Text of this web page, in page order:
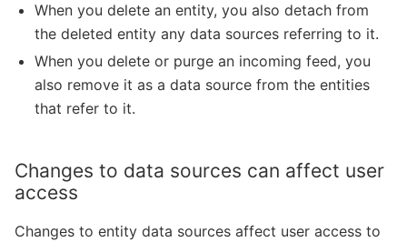
When you delete an entity, you also detach from
the deleted entity any data sources referring to it.
When you delete or purge an incoming feed, you
also remove it as a data source from the entities
that refer to it.
Changes to data sources can affect user
access
Changes to entity data sources affect user access to